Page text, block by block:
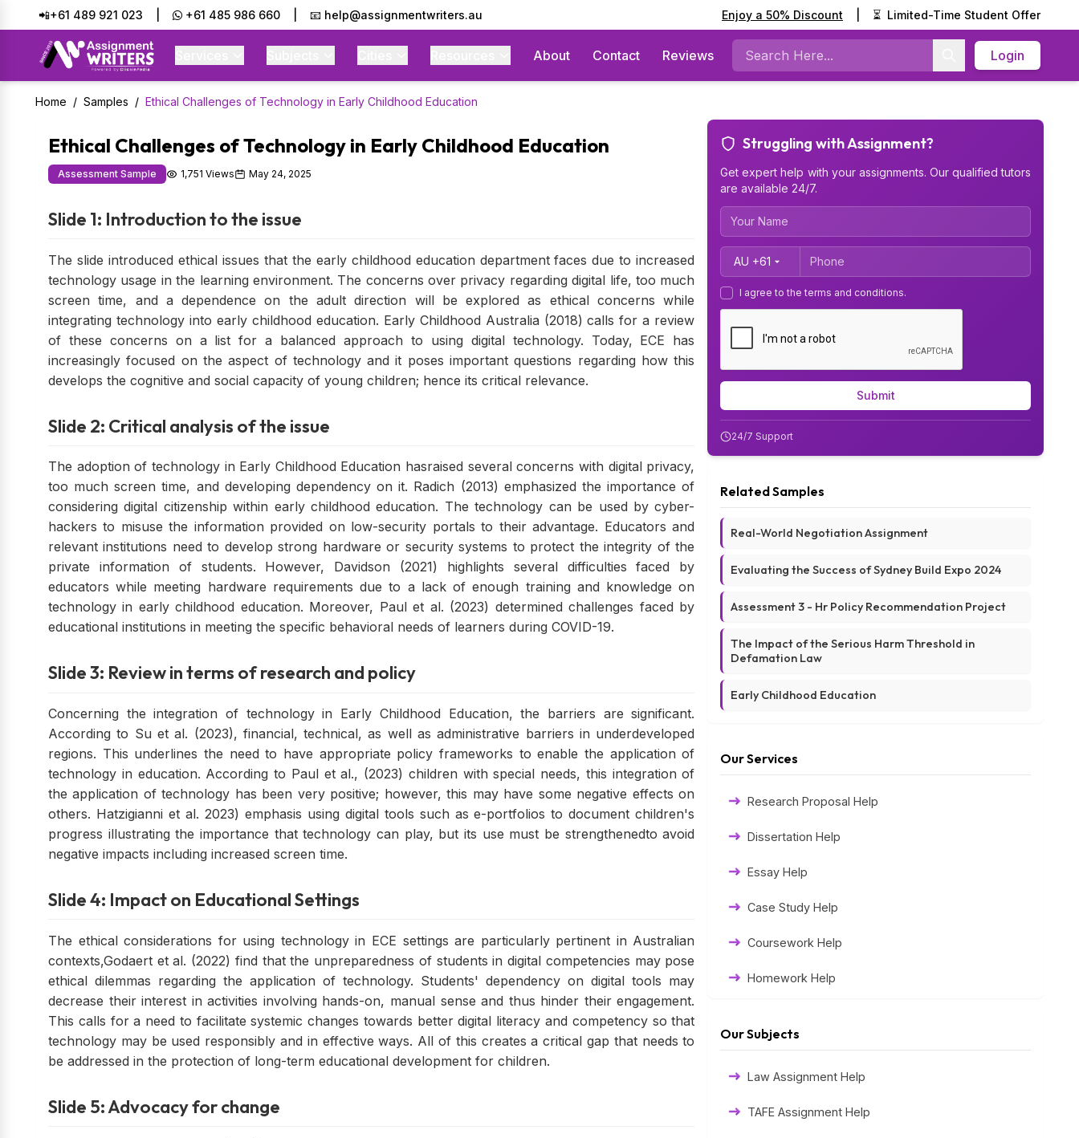
📲+61 489 921 023 +61 485 986 660 📧 help@assignmentwriters.au Enjoy a 50% Discount ⏳ Limited-Time Student Offer
About Contact Reviews
Search
Login
Home / Samples / Ethical Challenges of Technology in Early Childhood Education
Ethical Challenges of Technology in Early Childhood Education
Assessment Sample 1,751 Views May 24, 2025
Slide 1: Introduction to the issue
The slide introduced ethical issues that the early childhood education department faces due to increased
technology usage in the learning environment. The concerns over privacy regarding digital life, too much
screen time, and a dependence on the adult direction will be explored as ethical concerns while
integrating technology into early childhood education. Early Childhood Australia (2018) calls for a review
of these concerns on a list for a balanced approach to using digital technology. Today, ECE has
increasingly focused on the aspect of technology and it poses important questions regarding how this
develops the cognitive and social capacity of young children; hence its critical relevance.
Slide 2: Critical analysis of the issue
The adoption of technology in Early Childhood Education hasraised several concerns with digital privacy,
too much screen time, and developing dependency on it. Radich (2013) emphasized the importance of
considering digital citizenship within early childhood education. The technology can be used by cyber-
hackers to misuse the information provided on low-security portals to their advantage. Educators and
relevant institutions need to develop strong hardware or security systems to protect the integrity of the
private information of students. However, Davidson (2021) highlights several difficulties faced by
educators while meeting hardware requirements due to a lack of enough training and knowledge on
technology in early childhood education. Moreover, Paul et al. (2023) determined challenges faced by
educational institutions in meeting the specific behavioral needs of learners during COVID-19.
Slide 3: Review in terms of research and policy
Concerning the integration of technology in Early Childhood Education, the barriers are significant.
According to Su et al. (2023), financial, technical, as well as administrative barriers in underdeveloped
regions. This underlines the need to have appropriate policy frameworks to enable the application of
technology in education. According to Paul et al., (2023) children with special needs, this integration of
the application of technology has been very positive; however, this may have some negative effects on
others. Hatzigianni et al. 2023) emphasis using digital tools such as e-portfolios to document children's
progress illustrating the importance that technology can play, but its use must be strengthenedto avoid
negative impacts including increased screen time.
Slide 4: Impact on Educational Settings
The ethical considerations for using technology in ECE settings are particularly pertinent in Australian
contexts,Godaert et al. (2022) find that the unpreparedness of students in digital competencies may pose
ethical dilemmas regarding the application of technology. Students' dependency on digital tools may
decrease their interest in activities involving hands-on, manual sense and thus hinder their engagement.
This calls for a need to facilitate systemic changes towards better digital literacy and competency so that
technology may be used responsibly and in effective ways. All of this creates a critical gap that needs to
be addressed in the protection of long-term educational development for children.
Slide 5: Advocacy for change
Struggling with Assignment?
Get expert help with your assignments. Our qualified tutors
are available 24/7.
Country Code
I agree to the terms and conditions.
Submit
24/7 Support
Related Samples
Real-World Negotiation Assignment
Evaluating the Success of Sydney Build Expo 2024
Assessment 3 - Hr Policy Recommendation Project
The Impact of the Serious Harm Threshold in
Defamation Law
Early Childhood Education
Our Services
Research Proposal Help
Dissertation Help
Essay Help
Case Study Help
Coursework Help
Homework Help
Assessment Help
Thesis Help
Literature Homework Help
Our Subjects
Law Assignment Help
TAFE Assignment Help